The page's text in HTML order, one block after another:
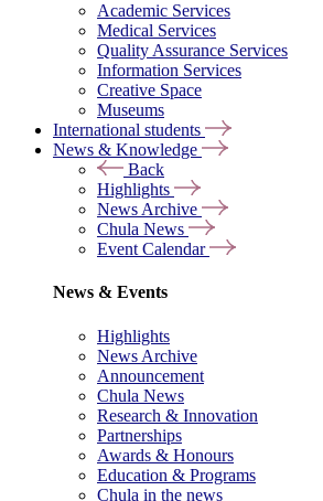
Academic Services
Medical Services
Quality Assurance Services
Information Services
Creative Space
Museums
International students
News & Knowledge
Back
Highlights
News Archive
Chula News
Event Calendar
News & Events
Highlights
News Archive
Announcement
Chula News
Research & Innovation
Partnerships
Awards & Honours
Education & Programs
Chula in the news